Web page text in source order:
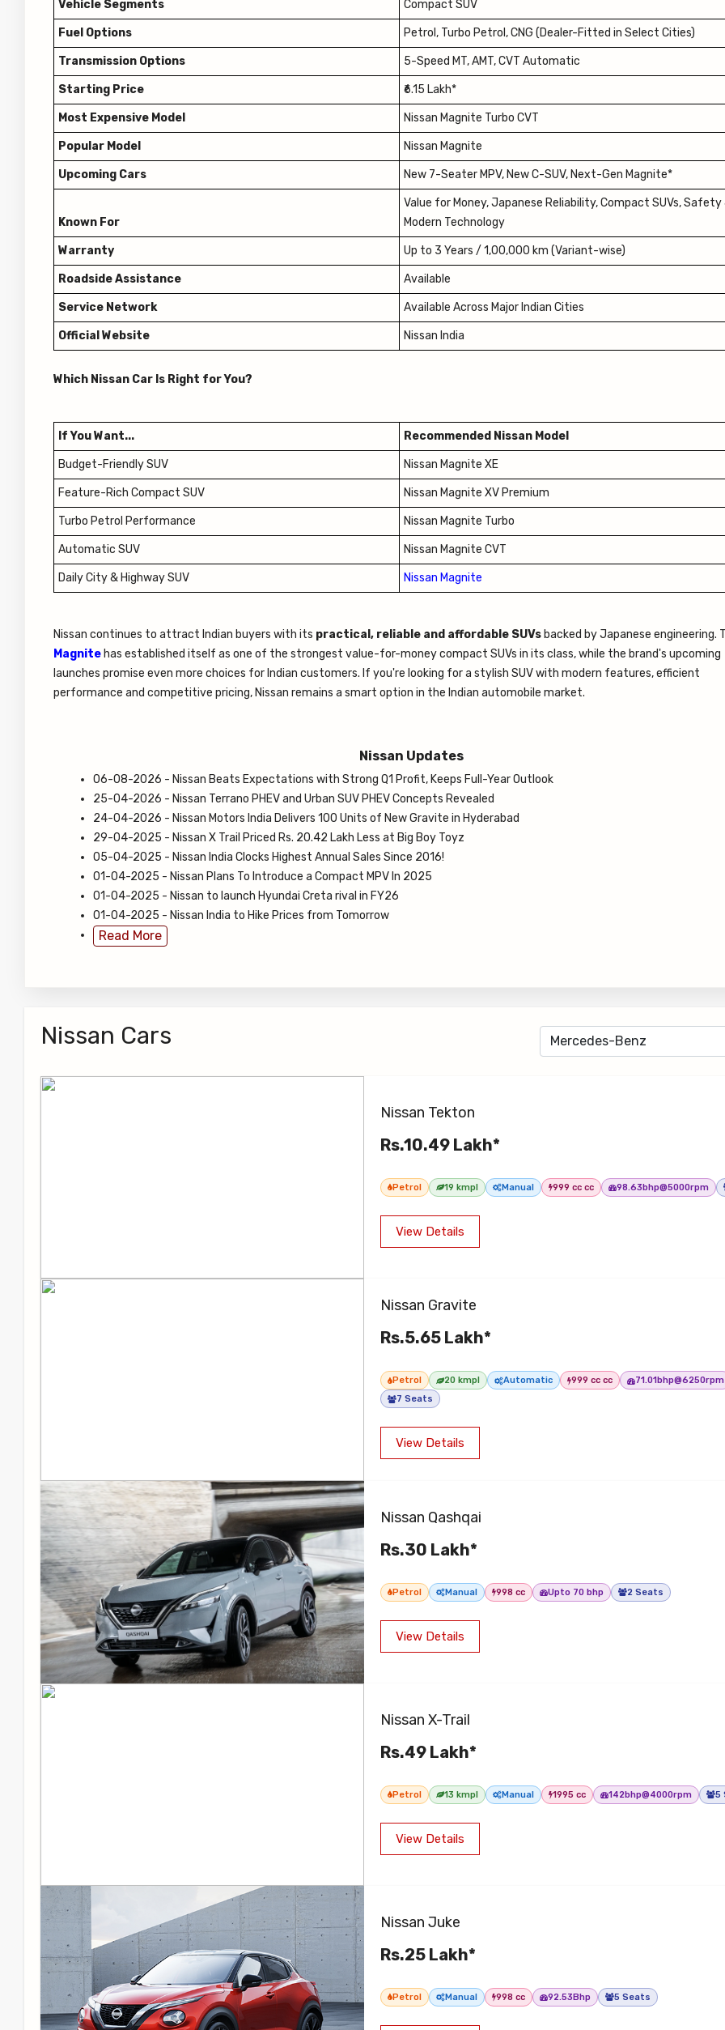
Vehicle Segments Compact SUV
Fuel Options Petrol, Turbo Petrol, CNG (Dealer-Fitted in Select Cities)
Transmission Options 5-Speed MT, AMT, CVT Automatic
Starting Price ₹6.15 Lakh*
Most Expensive Model Nissan Magnite Turbo CVT
Popular Model Nissan Magnite
Upcoming Cars New 7-Seater MPV, New C-SUV, Next-Gen Magnite*
Known For
Value for Money, Japanese Reliability, Compact SUVs, Safety
Modern Technology
Warranty Up to 3 Years / 1,00,000 km (Variant-wise)
Roadside Assistance Available
Service Network Available Across Major Indian Cities
Official Website Nissan India
Which Nissan Car Is Right for You?
If You Want... Recommended Nissan Model
Budget-Friendly SUV Nissan Magnite XE
Feature-Rich Compact SUV Nissan Magnite XV Premium
Turbo Petrol Performance Nissan Magnite Turbo
Automatic SUV Nissan Magnite CVT
Daily City & Highway SUV Nissan Magnite
Nissan continues to attract Indian buyers with its practical, reliable and affordable SUVs backed by Japanese engineering.
Magnite has established itself as one of the strongest value-for-money compact SUVs in its class, while the brand's upcoming
launches promise even more choices for Indian customers. If you're looking for a stylish SUV with modern features, efficient
performance and competitive pricing, Nissan remains a smart option in the Indian automobile market.
Nissan Updates
06-08-2026 - Nissan Beats Expectations with Strong Q1 Profit, Keeps Full-Year Outlook
25-04-2026 - Nissan Terrano PHEV and Urban SUV PHEV Concepts Revealed
24-04-2026 - Nissan Motors India Delivers 100 Units of New Gravite in Hyderabad
29-04-2025 - Nissan X Trail Priced Rs. 20.42 Lakh Less at Big Boy Toyz
05-04-2025 - Nissan India Clocks Highest Annual Sales Since 2016!
01-04-2025 - Nissan Plans To Introduce a Compact MPV In 2025
01-04-2025 - Nissan to launch Hyundai Creta rival in FY26
01-04-2025 - Nissan India to Hike Prices from Tomorrow
Read More
Nissan Cars
Nissan Tekton
Rs.10.49 Lakh*
Petrol 19 kmpl Manual 999 cc cc 98.63bhp@5000rpm
View Details
Nissan Gravite
Rs.5.65 Lakh*
Petrol 20 kmpl Automatic 999 cc cc
71.01bhp@6250rpm
7 Seats
View Details
Nissan Qashqai
Rs.30 Lakh*
Petrol Manual 998 cc Upto 70 bhp 2 Seats
View Details
Nissan X-Trail
Rs.49 Lakh*
Petrol 13 kmpl Manual 1995 cc 142bhp@4000rpm 5
View Details
Nissan Juke
Rs.25 Lakh*
Petrol Manual 998 cc 92.53Bhp 5 Seats